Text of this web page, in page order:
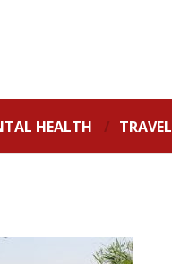
HEALTH TRAVEL